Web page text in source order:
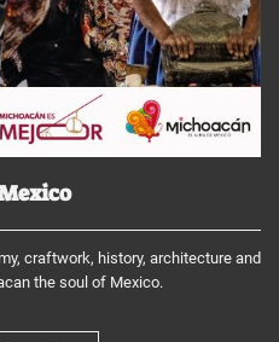
craftwork, history, architecture and
the soul of Mexico.